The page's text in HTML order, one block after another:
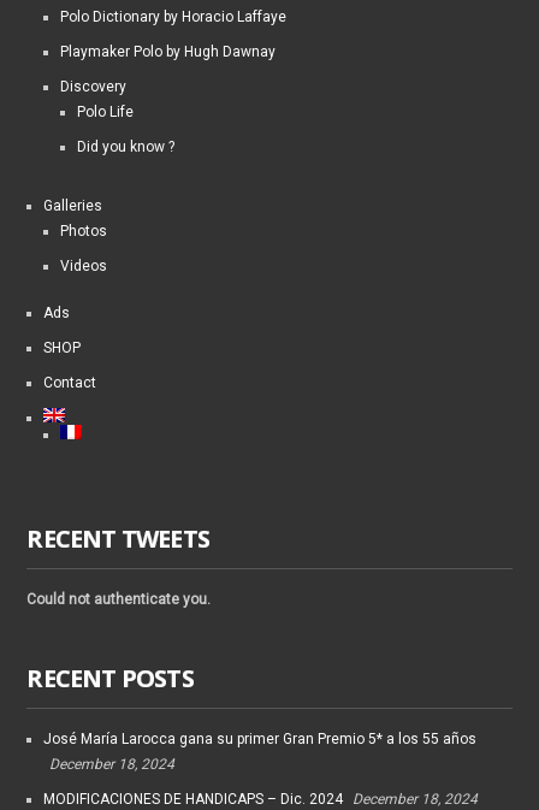
Polo Dictionary by Horacio Laffaye
Playmaker Polo by Hugh Dawnay
Discovery
Polo Life
Did you know ?
Galleries
Photos
Videos
Ads
SHOP
Contact
RECENT TWEETS
Could not authenticate you.
RECENT POSTS
José María Larocca gana su primer Gran Premio 5* a los 55 años
December 18, 2024
MODIFICACIONES DE HANDICAPS – Dic. 2024 December 18, 2024